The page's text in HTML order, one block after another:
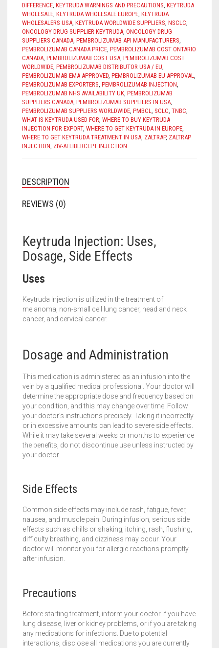
DIFFERENCE, KEYTRUDA WARNINGS AND PRECAUTIONS, KEYTRUDA
WHOLESALE, KEYTRUDA WHOLESALE EUROPE, KEYTRUDA
WHOLESALERS USA, KEYTRUDA WORLDWIDE SUPPLIERS, NSCLC,
ONCOLOGY DRUG SUPPLIER KEYTRUDA, ONCOLOGY DRUG
SUPPLIERS CANADA, PEMBROLIZUMAB API MANUFACTURERS,
PEMBROLIZUMAB CANADA PRICE, PEMBROLIZUMAB COST ONTARIO
CANADA, PEMBROLIZUMAB COST USA, PEMBROLIZUMAB COST
WORLDWIDE, PEMBROLIZUMAB DISTRIBUTOR USA / EU,
PEMBROLIZUMAB EMA APPROVED, PEMBROLIZUMAB EU APPROVAL,
PEMBROLIZUMAB EXPORTERS, PEMBROLIZUMAB INJECTION,
PEMBROLIZUMAB NHS AVAILABILITY UK, PEMBROLIZUMAB
SUPPLIERS CANADA, PEMBROLIZUMAB SUPPLIERS IN USA,
PEMBROLIZUMAB SUPPLIERS WORLDWIDE, PMBCL, SCLC, TNBC,
WHAT IS KEYTRUDA USED FOR, WHERE TO BUY KEYTRUDA
INJECTION FOR EXPORT, WHERE TO GET KEYTRUDA IN EUROPE,
WHERE TO GET KEYTRUDA TREATMENT IN USA, ZALTRAP, ZALTRAP
INJECTION, ZIV-AFLIBERCEPT INJECTION
DESCRIPTION
REVIEWS (0)
Keytruda Injection: Uses,
Dosage, Side Effects
Uses
Keytruda Injection is utilized in the treatment of
melanoma, non-small cell lung cancer, head and neck
cancer, and cervical cancer.
Dosage and Administration
This medication is administered as an infusion into the
vein by a qualified medical professional. Your doctor will
determine the appropriate dose and frequency based on
your condition, and this may change over time. Follow
your doctor’s instructions precisely. Taking it incorrectly
or in excessive amounts can lead to severe side effects.
While it may take several weeks or months to experience
the benefits, do not discontinue use unless instructed by
your doctor.
Side Effects
Common side effects may include rash, fatigue, fever,
nausea, and muscle pain. During infusion, serious side
effects such as chills or shaking, itching, rash, flushing,
difficulty breathing, and dizziness may occur. Your
doctor will monitor you for allergic reactions promptly
after infusion.
Precautions
Before starting treatment, inform your doctor if you have
lung disease, liver or kidney problems, or if you are taking
any medications for infections. Due to potential
interactions, disclose all medications you are currently